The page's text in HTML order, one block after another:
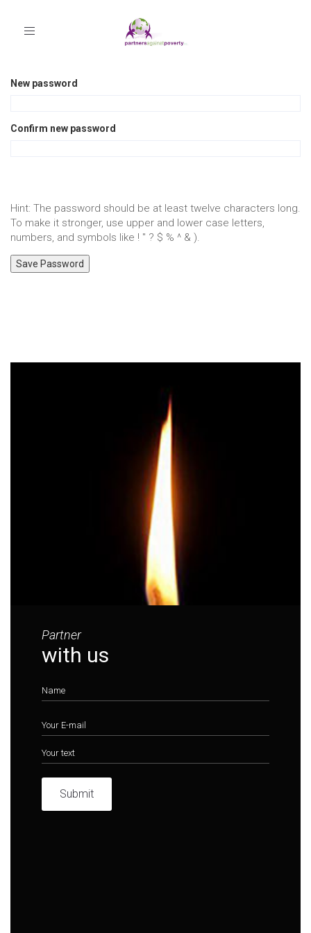
Toggle
New password
Confirm new password
Hint: The password should be at least twelve characters long.
To make it stronger, use upper and lower case letters,
numbers, and symbols like ! " ? $ % ^ & ).
Save Password
Partner
with us
Submit